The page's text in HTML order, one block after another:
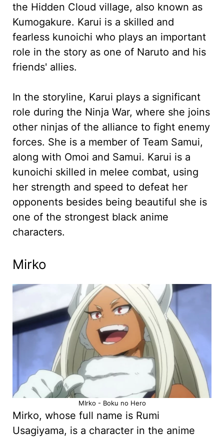
the Hidden Cloud village, also known as
Kumogakure. Karui is a skilled and
fearless kunoichi who plays an important
role in the story as one of Naruto and his
friends' allies.
In the storyline, Karui plays a significant
role during the Ninja War, where she joins
other ninjas of the alliance to fight enemy
forces. She is a member of Team Samui,
along with Omoi and Samui. Karui is a
kunoichi skilled in melee combat, using
her strength and speed to defeat her
opponents besides being beautiful she is
one of the strongest black anime
characters.
Mirko
MIrko - Boku no Hero
Mirko, whose full name is Rumi
Usagiyama, is a character in the anime